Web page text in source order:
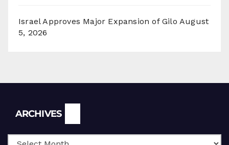
Israel Approves Major Expansion of Gilo August
5, 2026
ARCHIVES